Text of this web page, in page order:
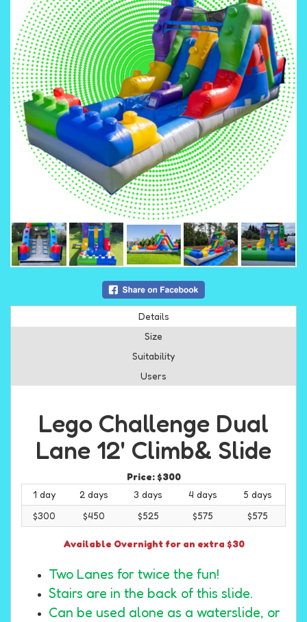
Details
Size
Suitability
Users
Lego Challenge Dual
Lane 12' Climb& Slide
Price: $300
1 day
2 days 3 days 4 days
5 days
$300
$450 $525 $575 $575
Available Overnight for an extra $30
Two Lanes for twice the fun!
Stairs are in the back of this slide.
Can be used alone as a waterslide, or